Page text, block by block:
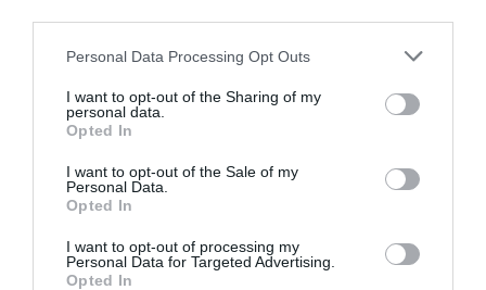
Personal Data Processing Opt Outs
I want to opt-out of the Sharing of my
personal data.
Opted In
I want to opt-out of the Sale of my
Personal Data.
Opted In
I want to opt-out of processing my
Personal Data for Targeted Advertising.
Opted In
Kitchens and chefs (I)